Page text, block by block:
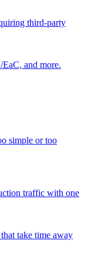
third-party
and more.
simple or too
traffic with one
take time away